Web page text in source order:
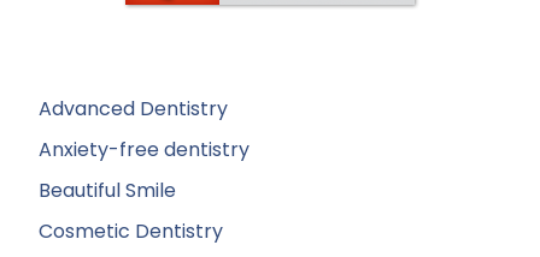
Advanced Dentistry
Anxiety-free dentistry
Beautiful Smile
Cosmetic Dentistry